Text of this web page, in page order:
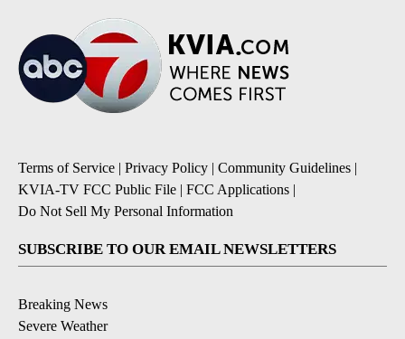
Terms of Service | Privacy Policy | Community Guidelines |
KVIA-TV FCC Public File | FCC Applications |
Do Not Sell My Personal Information
SUBSCRIBE TO OUR EMAIL NEWSLETTERS
Breaking News
Severe Weather